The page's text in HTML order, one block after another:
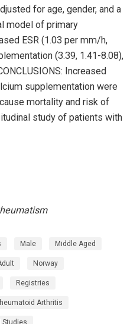
for age, gender, and a
model of primary
ESR (1.03 per mm/h,
(3.39, 1.41-8.08),
Increased
supplementation were
mortality and risk of
study of patients with
Male Middle Aged
Norway
Registries
Arthritis